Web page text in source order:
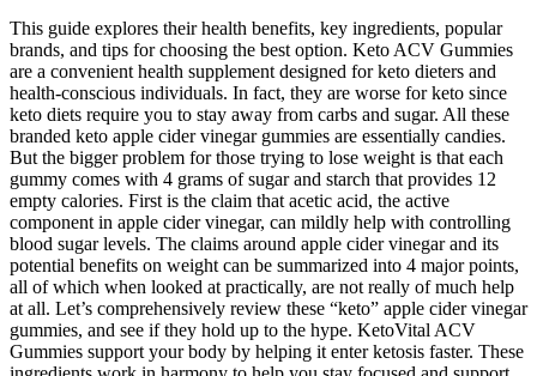
This guide explores their health benefits, key ingredients, popular
brands, and tips for choosing the best option. Keto ACV Gummies
are a convenient health supplement designed for keto dieters and
health-conscious individuals. In fact, they are worse for keto since
keto diets require you to stay away from carbs and sugar. All these
branded keto apple cider vinegar gummies are essentially candies.
But the bigger problem for those trying to lose weight is that each
gummy comes with 4 grams of sugar and starch that provides 12
empty calories. First is the claim that acetic acid, the active
component in apple cider vinegar, can mildly help with controlling
blood sugar levels. The claims around apple cider vinegar and its
potential benefits on weight can be summarized into 4 major points,
all of which when looked at practically, are not really of much help
at all. Let’s comprehensively review these “keto” apple cider vinegar
gummies, and see if they hold up to the hype. KetoVital ACV
Gummies support your body by helping it enter ketosis faster. These